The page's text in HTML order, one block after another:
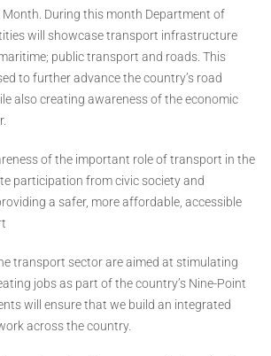
Month. During this month Department of
will showcase transport infrastructure
public transport and roads. This
to further advance the country’s road
also creating awareness of the economic
of the important role of transport in the
participation from civic society and
a safer, more affordable, accessible
transport sector are aimed at stimulating
jobs as part of the country’s Nine-Point
will ensure that we build an integrated
across the country.